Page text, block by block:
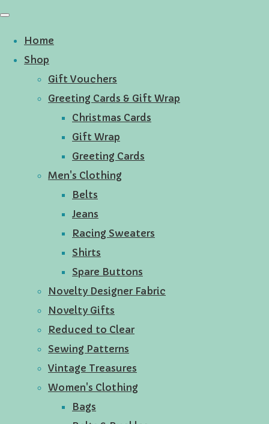
Home
Shop
Gift Vouchers
Greeting Cards & Gift Wrap
Christmas Cards
Gift Wrap
Greeting Cards
Men's Clothing
Belts
Jeans
Racing Sweaters
Shirts
Spare Buttons
Novelty Designer Fabric
Novelty Gifts
Reduced to Clear
Sewing Patterns
Vintage Treasures
Women's Clothing
Bags